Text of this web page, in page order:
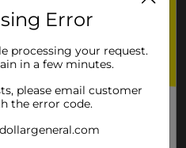
Error
processing your request.
in a few minutes.
please email customer
the error code.